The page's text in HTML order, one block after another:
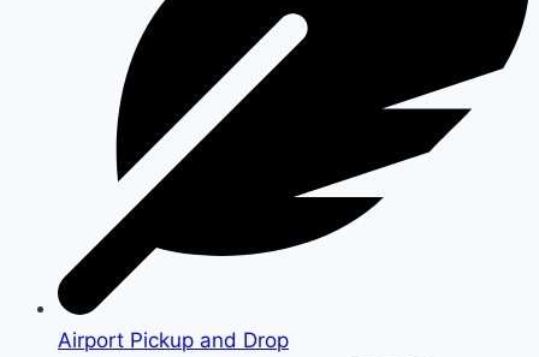
Airport Pickup and Drop